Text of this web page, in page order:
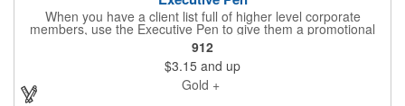
When you have a client list full of higher level corporate
members, use the Executive Pen to give them a promotional
tool that's of the caliber they're used to. The metal twist action
pen has a top emblem that matches the barrel color and can be
customized using pad printing or laser engraving. It measures 5
1/2" and is available in multiple product colors. Pad printing is
recommended on the silver pen option and standard pad print
912
$3.15 and up
Gold +